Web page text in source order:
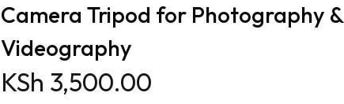
Camera Tripod for Photography &
Videography
KSh 3,500.00